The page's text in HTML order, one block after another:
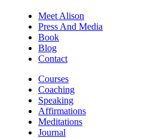
Meet Alison
Press And Media
Book
Blog
Contact
Courses
Coaching
Speaking
Affirmations
Meditations
Journal